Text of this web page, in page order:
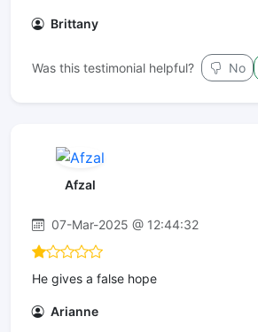
Brittany
Was this testimonial helpful? No
Afzal
07-Mar-2025 @ 12:44:32
He gives a false hope
Arianne